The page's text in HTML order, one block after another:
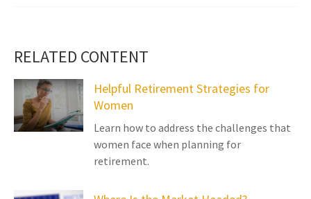
RELATED CONTENT
Helpful Retirement Strategies for
Women
Learn how to address the challenges that
women face when planning for
retirement.